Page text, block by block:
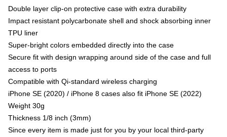
Double layer clip-on protective case with extra durability
Impact resistant polycarbonate shell and shock absorbing inner
TPU liner
Super-bright colors embedded directly into the case
Secure fit with design wrapping around side of the case and full
access to ports
Compatible with Qi-standard wireless charging
iPhone SE (2020) / iPhone 8 cases also fit iPhone SE (2022)
Weight 30g
Thickness 1/8 inch (3mm)
Since every item is made just for you by your local third-party